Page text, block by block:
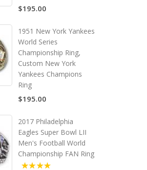
$195.00
1951 New York Yankees
World Series
Championship Ring,
Custom New York
Yankees Champions
Ring
$195.00
2017 Philadelphia
Eagles Super Bowl LII
Men's Football World
Championship FAN Ring